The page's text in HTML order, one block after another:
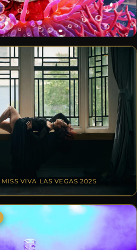
VIVA LAS VEGAS 2025